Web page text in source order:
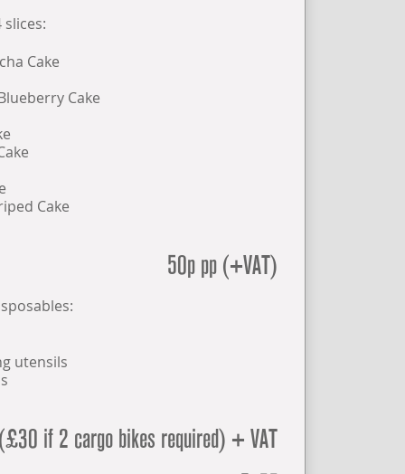
Cake
Cake
Cake
50p pp (+VAT)
utensils
if 2 cargo bikes required) + VAT